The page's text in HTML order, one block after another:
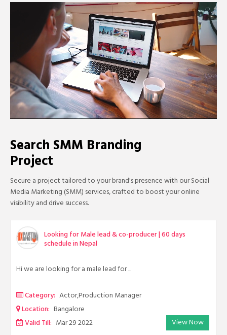
Search SMM Branding
Project
Secure a project tailored to your brand's presence with our Social
Media Marketing (SMM) services, crafted to boost your online
visibility and drive success.
Looking for Male lead & co-producer | 60 days
schedule in Nepal
Hi we are looking for a male lead for ...
Category: Actor,Production Manager
Location: Bangalore
Valid Till: Mar 29 2022 View Now